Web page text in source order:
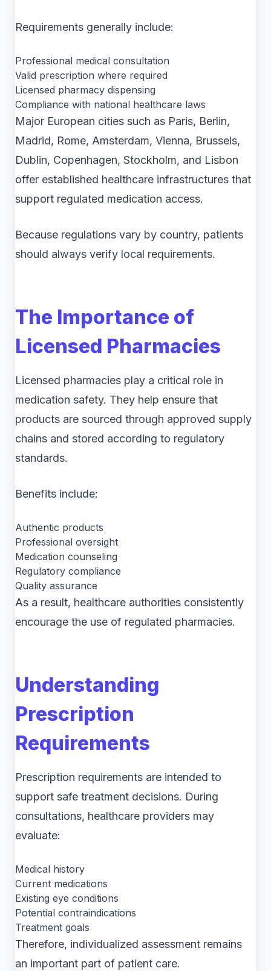
Requirements generally include:
Professional medical consultation
Valid prescription where required
Licensed pharmacy dispensing
Compliance with national healthcare laws
Major European cities such as Paris, Berlin,
Madrid, Rome, Amsterdam, Vienna, Brussels,
Dublin, Copenhagen, Stockholm, and Lisbon
offer established healthcare infrastructures that
support regulated medication access.
Because regulations vary by country, patients
should always verify local requirements.
The Importance of
Licensed Pharmacies
Licensed pharmacies play a critical role in
medication safety. They help ensure that
products are sourced through approved supply
chains and stored according to regulatory
standards.
Benefits include:
Authentic products
Professional oversight
Medication counseling
Regulatory compliance
Quality assurance
As a result, healthcare authorities consistently
encourage the use of regulated pharmacies.
Understanding
Prescription
Requirements
Prescription requirements are intended to
support safe treatment decisions. During
consultations, healthcare providers may
evaluate:
Medical history
Current medications
Existing eye conditions
Potential contraindications
Treatment goals
Therefore, individualized assessment remains
an important part of patient care.